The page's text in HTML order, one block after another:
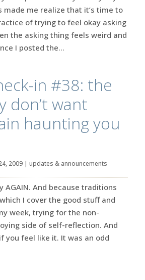
made me realize that it’s time to
of trying to feel okay asking
the asking thing feels weird and
I posted the...
in #38: the
don’t want
haunting you
2009| updates & announcements
AGAIN. And because traditions
I cover the good stuff and
week, trying for the non-
side of self-reflection. And
you feel like it. It was an odd